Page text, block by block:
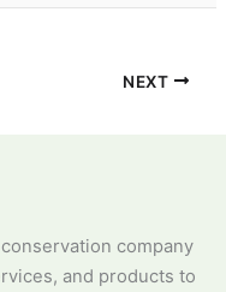
NEXT
company
and products to